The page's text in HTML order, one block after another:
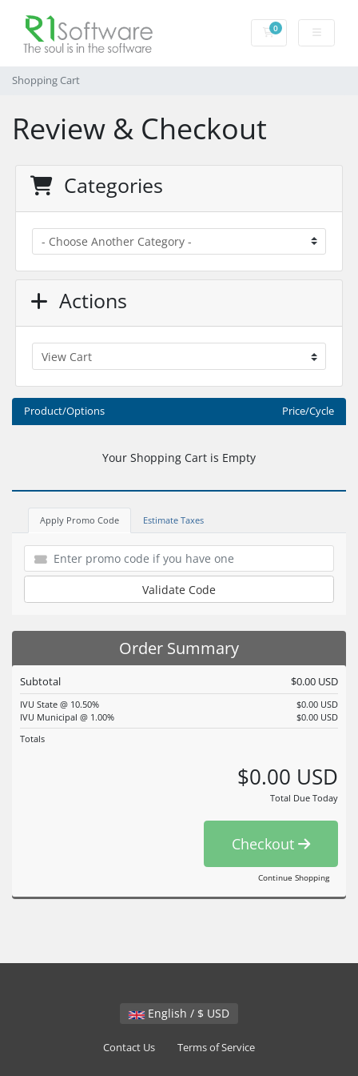
0Shopping Cart
Shopping Cart
Review & Checkout
Categories
Actions
Product/Options Price/Cycle
Your Shopping Cart is Empty
Apply Promo Code Estimate Taxes
Validate Code
Order Summary
Subtotal $0.00 USD
IVU State @ 10.50%
$0.00 USD
IVU Municipal @ 1.00%
$0.00 USD
Totals
$0.00 USD
Total Due Today
Checkout
Continue Shopping
English / $ USD
Contact Us Terms of Service